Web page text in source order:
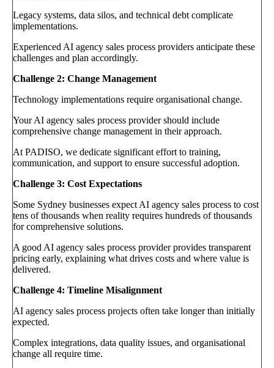
Legacy systems, data silos, and technical debt complicate
implementations.
Experienced AI agency sales process providers anticipate these
challenges and plan accordingly.
Challenge 2: Change Management
Technology implementations require organisational change.
Your AI agency sales process provider should include
comprehensive change management in their approach.
At PADISO, we dedicate significant effort to training,
communication, and support to ensure successful adoption.
Challenge 3: Cost Expectations
Some Sydney businesses expect AI agency sales process to cost
tens of thousands when reality requires hundreds of thousands
for comprehensive solutions.
A good AI agency sales process provider provides transparent
pricing early, explaining what drives costs and where value is
delivered.
Challenge 4: Timeline Misalignment
AI agency sales process projects often take longer than initially
expected.
Complex integrations, data quality issues, and organisational
change all require time.